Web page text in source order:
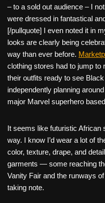
– to a sold out audience – I
were dressed in fantastical
[/pullquote] I even noted it in
looks are clearly being
way than ever before.
clothing stores had to jump to
their outfits ready to see
independently planning
major Marvel superhero
It seems like futuristic African
way. I know I’d wear a lot of
color, texture, drape, and
garments — some reaching
Vanity Fair and the runways
taking note.